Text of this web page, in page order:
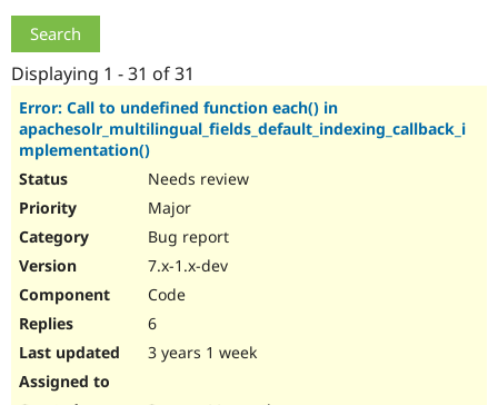
Drupal for
Guide
Find
Jobs /
Become a
Displaying 1 - 31 of 31
Error: Call to undefined function each() in
apachesolr_multilingual_fields_default_indexing_callback_i
mplementation()
Needs review
Major
Bug report
7.x-1.x-dev
Code
6
3 years 1 week